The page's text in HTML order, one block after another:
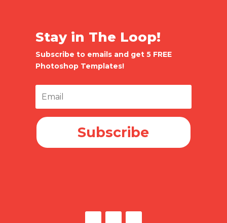
Stay in The Loop!
Subscribe to emails and get 5 FREE
Photoshop Templates!
Subscribe